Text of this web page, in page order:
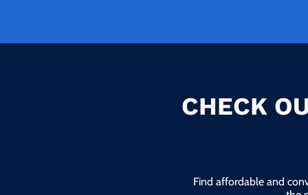
CHECK
Find affordable and